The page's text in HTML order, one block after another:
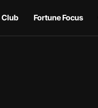
Club Fortune Focus